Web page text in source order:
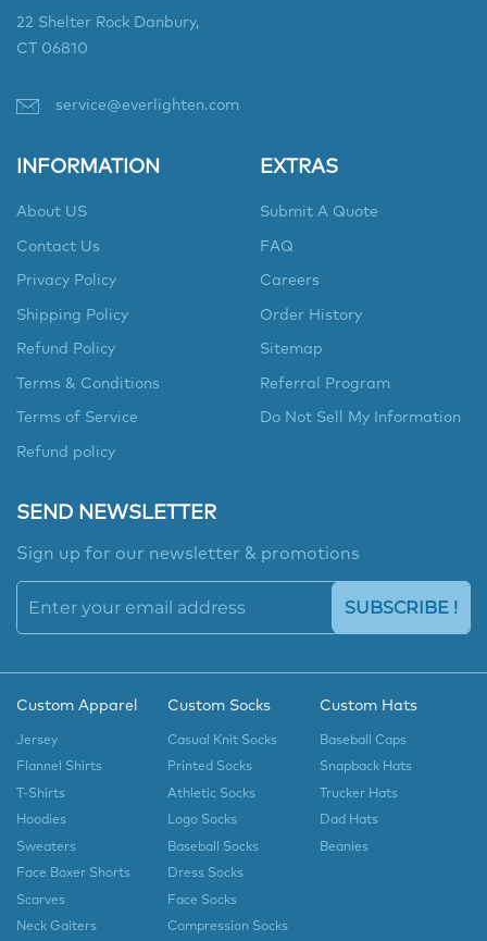
22 Shelter Rock Danbury,
CT 06810
service@everlighten.com
INFORMATION
About US
Contact Us
Privacy Policy
Shipping Policy
Refund Policy
Terms & Conditions
Terms of Service
Refund policy
EXTRAS
Submit A Quote
FAQ
Careers
Order History
Sitemap
Referral Program
Do Not Sell My Information
SEND NEWSLETTER
Sign up for our newsletter & promotions
SUBSCRIBE !
Custom Apparel
Jersey
Flannel Shirts
T-Shirts
Hoodies
Sweaters
Face Boxer Shorts
Scarves
Neck Gaiters
Custom Socks
Casual Knit Socks
Printed Socks
Athletic Socks
Logo Socks
Baseball Socks
Dress Socks
Face Socks
Compression Socks
Custom Hats
Baseball Caps
Snapback Hats
Trucker Hats
Dad Hats
Beanies